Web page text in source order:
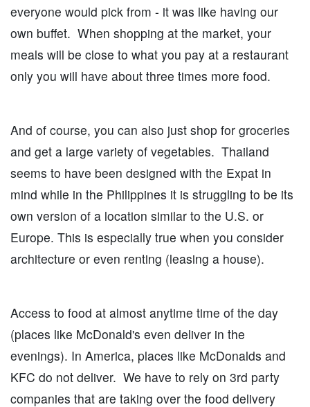
everyone would pick from - it was like having our
own buffet. When shopping at the market, your
meals will be close to what you pay at a restaurant
only you will have about three times more food.
And of course, you can also just shop for groceries
and get a large variety of vegetables. Thailand
seems to have been designed with the Expat in
mind while in the Philippines it is struggling to be its
own version of a location similar to the U.S. or
Europe. This is especially true when you consider
architecture or even renting (leasing a house).
Access to food at almost anytime time of the day
(places like McDonald's even deliver in the
evenings). In America, places like McDonalds and
KFC do not deliver. We have to rely on 3rd party
companies that are taking over the food delivery